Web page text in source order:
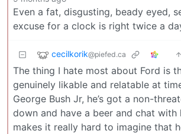
Even a fat, disgusting, beady eyed,
excuse for a clock is right twice a
cecilkorik@piefed.ca
The thing I hate most about Ford is
genuinely likable and relatable at
George Bush Jr, he’s got a non-
down and have a beer and chat with
makes it really hard to imagine that